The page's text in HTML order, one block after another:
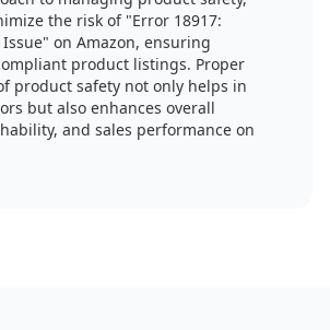
the risk of "Error 18917:
on Amazon, ensuring
product listings. Proper
product safety not only helps in
but also enhances overall
and sales performance on